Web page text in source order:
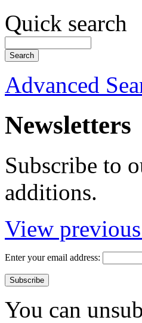
Quick search
Advanced
Newsletters
Subscribe to
additions.
View
Enter your email address:
You can